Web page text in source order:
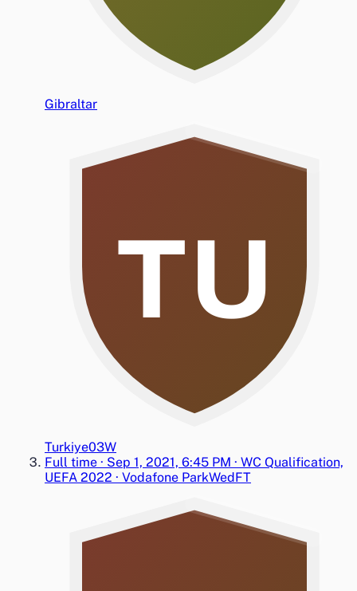
Gibraltar
TU
Turkiye03W
Full time · Sep 1, 2021, 6:45 PM · WC Qualification,
UEFA 2022 · Vodafone ParkWedFT